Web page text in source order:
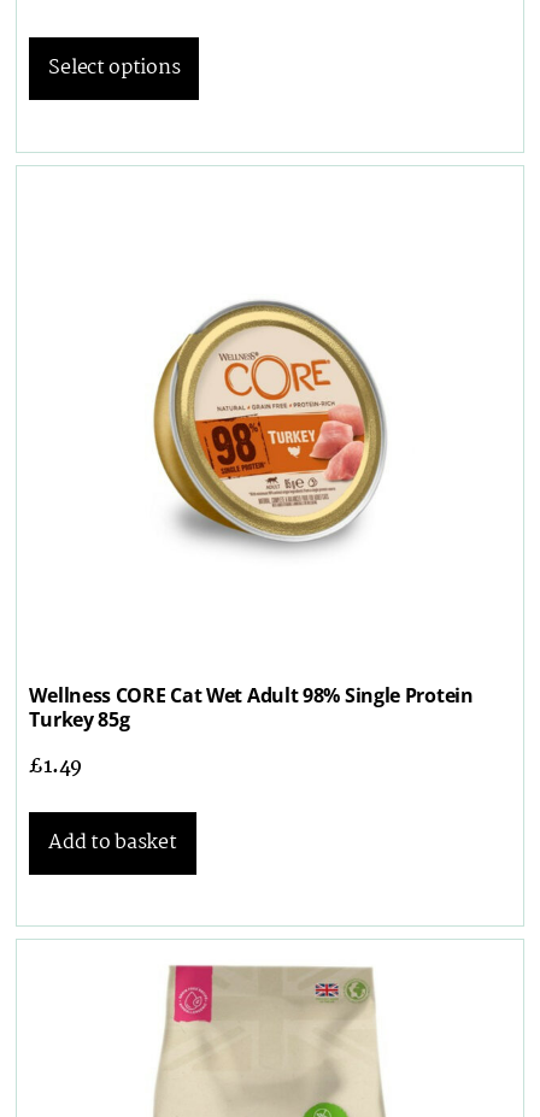
Select options
Wellness CORE Cat Wet Adult 98% Single Protein
Turkey 85g
£1.49
Add to basket